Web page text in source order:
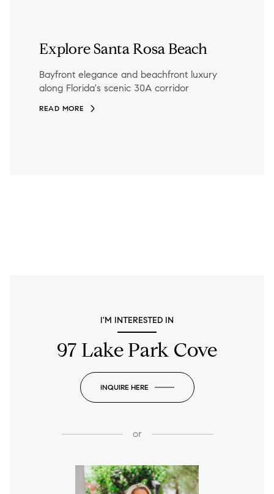
Explore Santa Rosa Beach
Bayfront elegance and beachfront luxury
along Florida's scenic 30A corridor
READ MORE
I'M INTERESTED IN
97 Lake Park Cove
INQUIRE HERE
or